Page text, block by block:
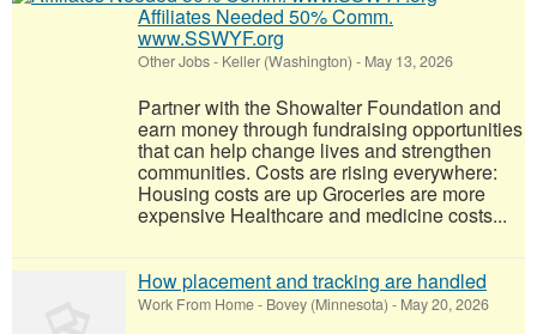
Affiliates Needed 50% Comm.
www.SSWYF.org
Other Jobs- Keller (Washington) - May 13, 2026
Partner with the Showalter Foundation and
earn money through fundraising opportunities
that can help change lives and strengthen
communities. Costs are rising everywhere:
Housing costs are up Groceries are more
expensive Healthcare and medicine costs...
How placement and tracking are handled
Work From Home- Bovey (Minnesota) - May 20, 2026